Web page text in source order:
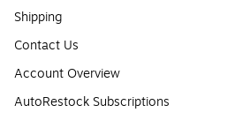
Shipping
Contact Us
Account Overview
AutoRestock Subscriptions